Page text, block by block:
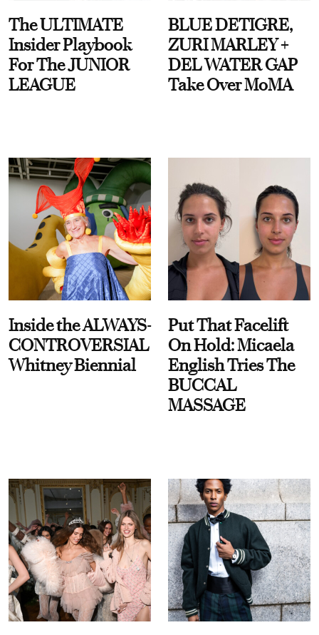
The ULTIMATE
Insider Playbook
For The JUNIOR
LEAGUE
BLUE DETIGRE,
ZURI MARLEY +
DEL WATER GAP
Take Over MoMA
Inside the ALWAYS-
CONTROVERSIAL
Whitney Biennial
Put That Facelift
On Hold: Micaela
English Tries The
BUCCAL
MASSAGE